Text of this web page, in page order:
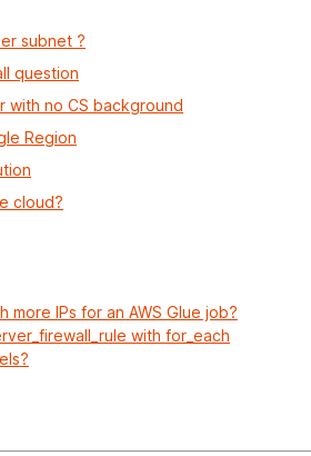
subnet ?
question
with no CS background
Region
cloud?
IPs for an AWS Glue job?
with for_each